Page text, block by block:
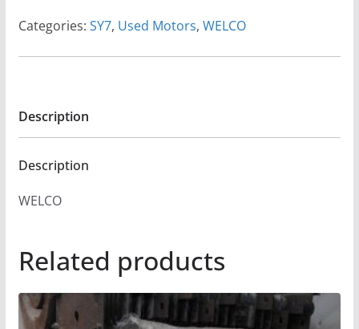
Categories: SY7, Used Motors, WELCO
Description
Description
WELCO
Related products